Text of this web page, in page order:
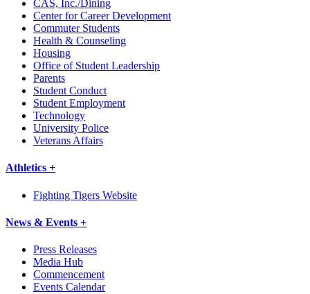
CAS, Inc./Dining
Center for Career Development
Commuter Students
Health & Counseling
Housing
Office of Student Leadership
Parents
Student Conduct
Student Employment
Technology
University Police
Veterans Affairs
Athletics +
Fighting Tigers Website
News & Events +
Press Releases
Media Hub
Commencement
Events Calendar